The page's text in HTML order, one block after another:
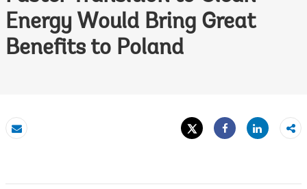
Energy Would Bring Great
Benefits to Poland
Email
Tweet
Share
Share